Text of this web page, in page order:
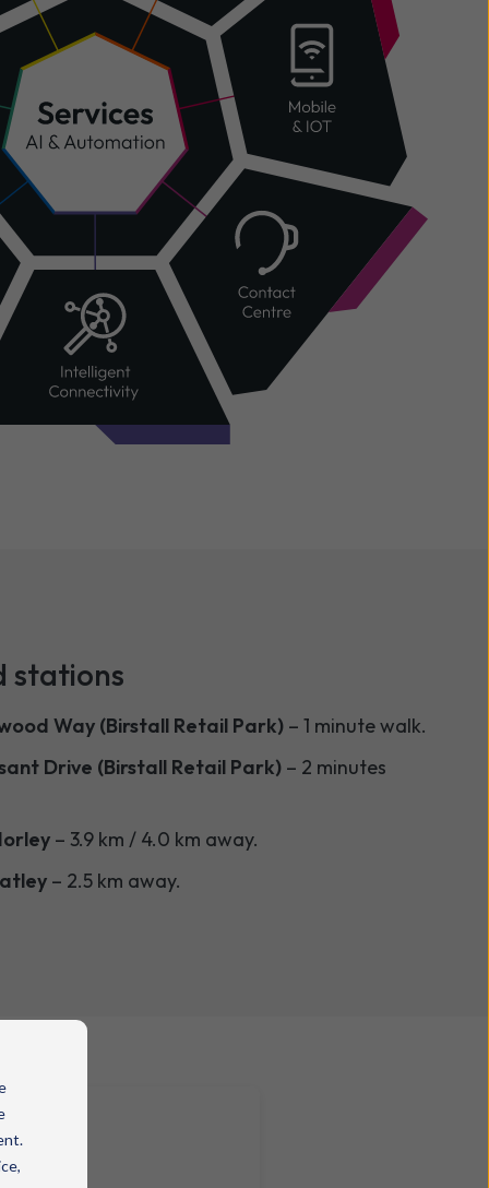
stations
Way (Birstall Retail Park) – 1 minute walk.
Drive (Birstall Retail Park) – 2 minutes
– 3.9 km / 4.0 km away.
– 2.5 km away.